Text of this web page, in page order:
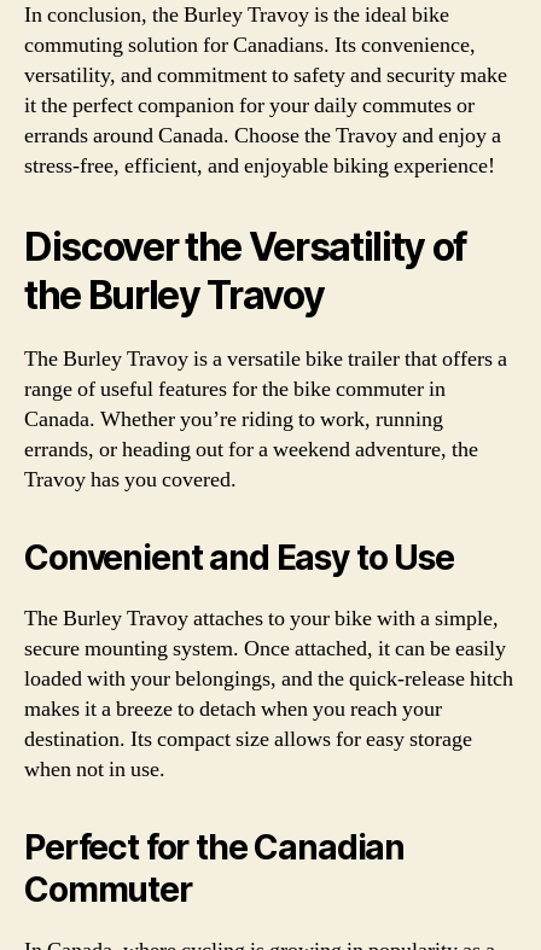
In conclusion, the Burley Travoy is the ideal bike
commuting solution for Canadians. Its convenience,
versatility, and commitment to safety and security make
it the perfect companion for your daily commutes or
errands around Canada. Choose the Travoy and enjoy a
stress-free, efficient, and enjoyable biking experience!
Discover the Versatility of
the Burley Travoy
The Burley Travoy is a versatile bike trailer that offers a
range of useful features for the bike commuter in
Canada. Whether you’re riding to work, running
errands, or heading out for a weekend adventure, the
Travoy has you covered.
Convenient and Easy to Use
The Burley Travoy attaches to your bike with a simple,
secure mounting system. Once attached, it can be easily
loaded with your belongings, and the quick-release hitch
makes it a breeze to detach when you reach your
destination. Its compact size allows for easy storage
when not in use.
Perfect for the Canadian
Commuter